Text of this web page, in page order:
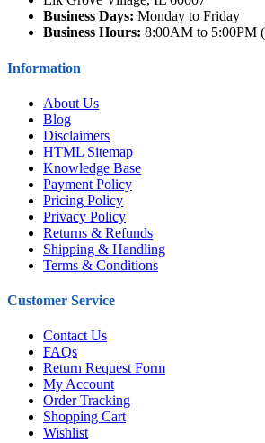
Business Days: Monday to Friday
Business Hours: 8:00AM to 5:00PM
Information
About Us
Blog
Disclaimers
HTML Sitemap
Knowledge Base
Payment Policy
Pricing Policy
Privacy Policy
Returns & Refunds
Shipping & Handling
Terms & Conditions
Customer Service
Contact Us
FAQs
Return Request Form
My Account
Order Tracking
Shopping Cart
Wishlist